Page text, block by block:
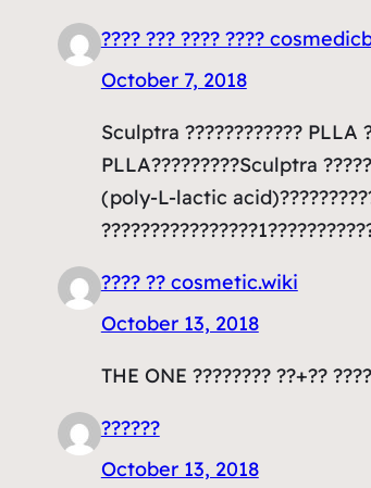
???? ??? ???? ????
October 7, 2018
Sculptra ???????????? PLLA
PLLA?????????Sculptra
(poly-L-lactic
???? ?? cosmetic.wiki
October 13, 2018
THE ONE ???????? ??+??
??????
October 13, 2018